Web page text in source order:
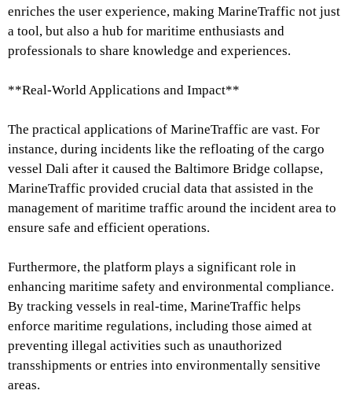
enriches the user experience, making MarineTraffic not just
a tool, but also a hub for maritime enthusiasts and
professionals to share knowledge and experiences.
**Real-World Applications and Impact**
The practical applications of MarineTraffic are vast. For
instance, during incidents like the refloating of the cargo
vessel Dali after it caused the Baltimore Bridge collapse,
MarineTraffic provided crucial data that assisted in the
management of maritime traffic around the incident area to
ensure safe and efficient operations.
Furthermore, the platform plays a significant role in
enhancing maritime safety and environmental compliance.
By tracking vessels in real-time, MarineTraffic helps
enforce maritime regulations, including those aimed at
preventing illegal activities such as unauthorized
transshipments or entries into environmentally sensitive
areas.